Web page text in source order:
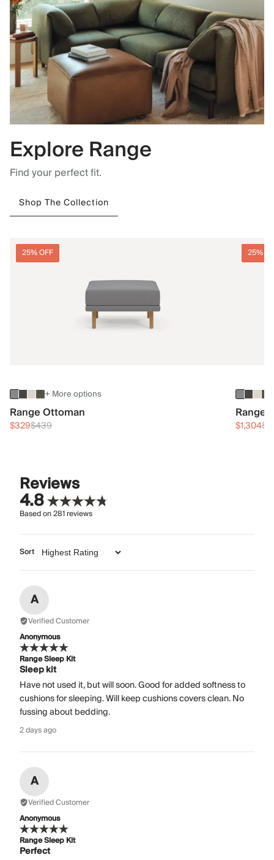
Explore Range
Find your perfect fit.
Shop The Collection
25% OFF
+ More options
Range Ottoman
$329$439
25%
Range
$1,304
Reviews
4.8
Based on281reviews
Sort
A
Verified Customer
Anonymous
Range Sleep Kit
Sleep kit
Have not used it, but will soon. Good for added softness to
cushions for sleeping. Will keep cushions covers clean. No
fussing about bedding.
2 days ago
A
Verified Customer
Anonymous
Range Sleep Kit
Perfect